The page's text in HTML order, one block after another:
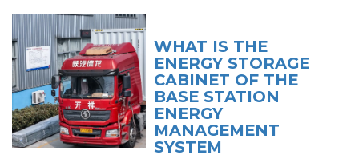
WHAT IS THE
ENERGY STORAGE
CABINET OF THE
BASE STATION
ENERGY
MANAGEMENT
SYSTEM